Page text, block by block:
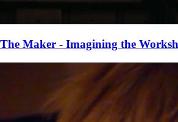
The Maker - Imagining the